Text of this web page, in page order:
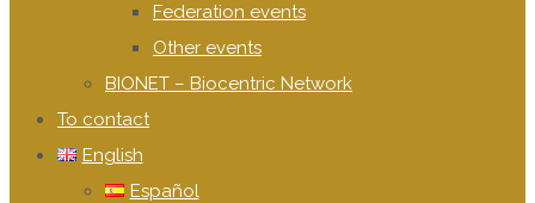
Federation events
Other events
BIONET – Biocentric Network
To contact
English
Español